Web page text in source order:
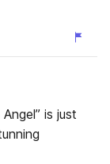
is just